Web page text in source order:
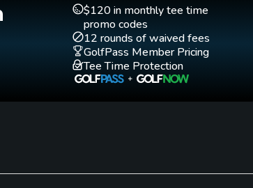
$120 in monthly tee time
promo codes
12 rounds of waived fees
GolfPass Member Pricing
Tee Time Protection